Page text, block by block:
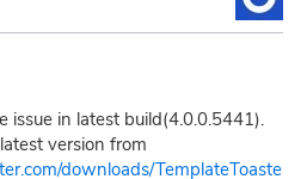
issue in latest build(4.0.0.5441).
version from
downloads/TemplateToaste